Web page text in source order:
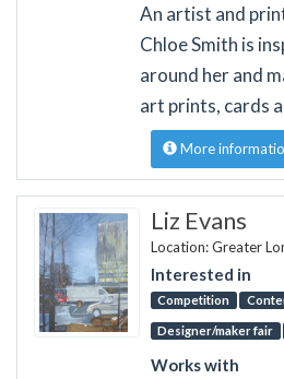
An artist and
Chloe Smith is
around her and
art prints, cards
More
Liz Evans
Location: Greater
Interested in
Competition
Designer/maker fair
Works with